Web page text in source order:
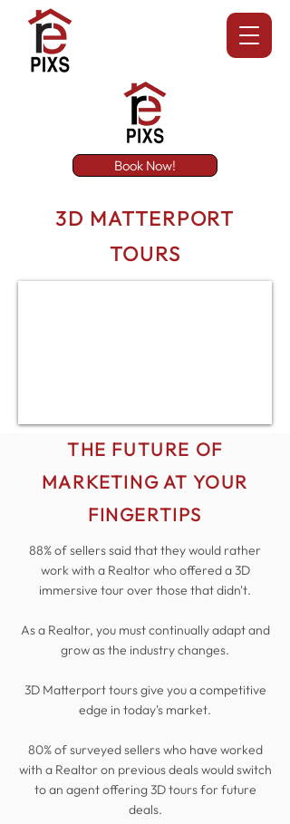
Book Now!
3D MATTERPORT
TOURS
THE FUTURE OF
MARKETING AT YOUR
FINGERTIPS
88% of sellers said that they would rather
work with a Realtor who offered a 3D
immersive tour over those that didn't.
As a Realtor, you must continually adapt and
grow as the industry changes.
3D Matterport tours give you a competitive
edge in today's market.
80% of surveyed sellers who have worked
with a Realtor on previous deals would switch
to an agent offering 3D tours for future
deals.